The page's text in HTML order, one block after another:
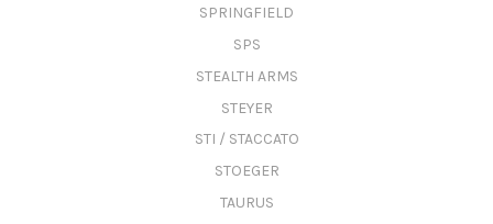
SPRINGFIELD
SPS
STEALTH ARMS
STEYER
STI / STACCATO
STOEGER
TAURUS